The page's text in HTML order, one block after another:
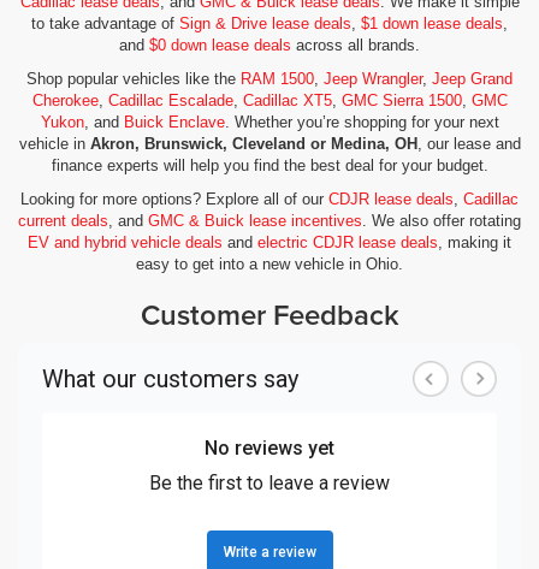
to take advantage of Sign & Drive lease deals, $1 down lease deals,
and $0 down lease deals across all brands.
Shop popular vehicles like the RAM 1500, Jeep Wrangler, Jeep Grand
Cherokee, Cadillac Escalade, Cadillac XT5, GMC Sierra 1500, GMC
Yukon, and Buick Enclave. Whether you’re shopping for your next
vehicle in Akron, Brunswick, Cleveland or Medina, OH , our lease and
finance experts will help you find the best deal for your budget.
Looking for more options? Explore all of our CDJR lease deals, Cadillac
current deals, and GMC & Buick lease incentives. We also offer rotating
EV and hybrid vehicle deals and electric CDJR lease deals, making it
easy to get into a new vehicle in Ohio.
Customer Feedback